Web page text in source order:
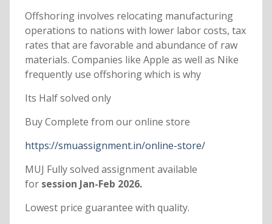
Offshoring involves relocating manufacturing
operations to nations with lower labor costs, tax
rates that are favorable and abundance of raw
materials. Companies like Apple as well as Nike
frequently use offshoring which is why
Its Half solved only
Buy Complete from our online store
https://smuassignment.in/online-store/
MUJ Fully solved assignment available
forsession Jan-Feb 2026.
Lowest price guarantee with quality.